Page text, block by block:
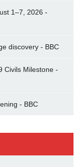
1–7, 2026 -
discovery - BBC
Civils Milestone -
- BBC